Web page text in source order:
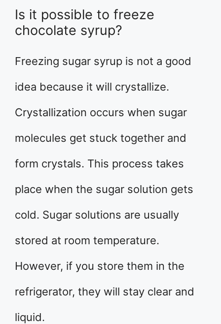
Is it possible to freeze
chocolate syrup?
Freezing sugar syrup is not a good
idea because it will crystallize.
Crystallization occurs when sugar
molecules get stuck together and
form crystals. This process takes
place when the sugar solution gets
cold. Sugar solutions are usually
stored at room temperature.
However, if you store them in the
refrigerator, they will stay clear and
liquid.